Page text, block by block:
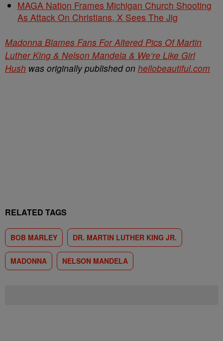
MAGA Nation Frames Michigan Church Shooting
As Attack On Christians, X Sees The Jig
Madonna Blames Fans For Altered Pics Of Martin
Luther King & Nelson Mandela & We’re Like Girl
Hush was originally published on hellobeautiful.com
RELATED TAGS
BOB MARLEY DR. MARTIN LUTHER KING JR.
MADONNA NELSON MANDELA